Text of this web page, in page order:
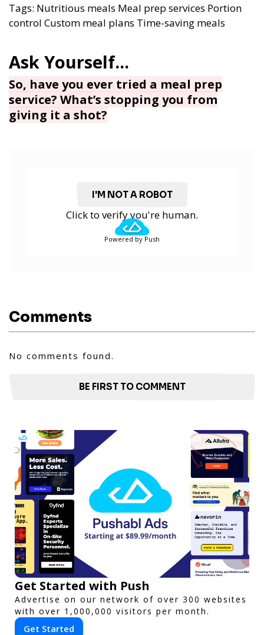
So, have you ever tried a meal prep
service? What’s stopping you from
giving it a shot?
Tags: Nutritious meals Meal prep services Portion
control Custom meal plans Time-saving meals
I'M NOT A ROBOT
Click to verify you're human.
Powered by Push
Comments
No comments found.
BE FIRST TO COMMENT
Get Started with Push
Advertise on our network of over 300 websites
with over 1,000,000 visitors per month.
Get Started